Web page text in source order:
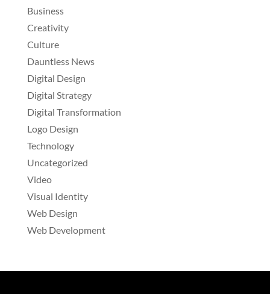
Business
Creativity
Culture
Dauntless News
Digital Design
Digital Strategy
Digital Transformation
Logo Design
Technology
Uncategorized
Video
Visual Identity
Web Design
Web Development